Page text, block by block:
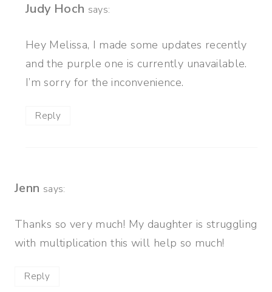
Judy Hoch says:
Hey Melissa, I made some updates recently
and the purple one is currently unavailable.
I’m sorry for the inconvenience.
Reply
Jenn says:
Thanks so very much! My daughter is struggling
with multiplication this will help so much!
Reply